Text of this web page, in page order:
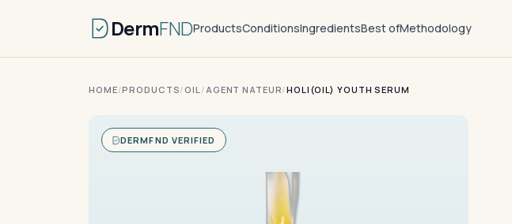
DermFNDProductsConditionsIngredientsBest ofMethodology
HOME/PRODUCTS/ OIL/AGENT NATEUR/HOLI(OIL) YOUTH SERUM
DERMFND VERIFIED